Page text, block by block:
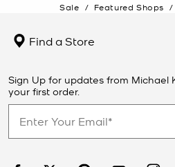
Sale / Featured Shops /
Find a Store
Sign Up for updates from Michael
your first order.